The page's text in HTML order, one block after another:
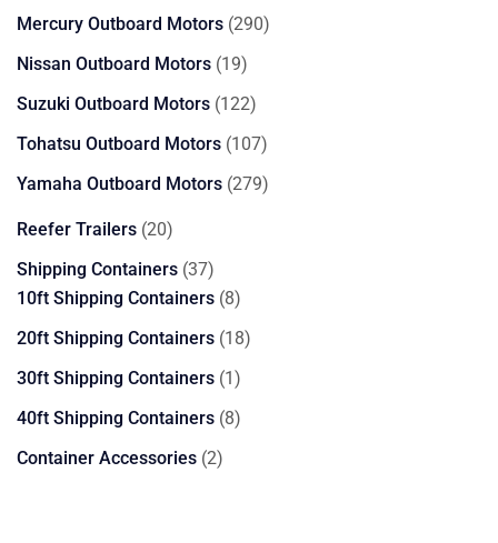
products
Mercury Outboard Motors 290290
Nissan Outboard Motors 1919
products
Suzuki Outboard Motors 122122
products
Tohatsu Outboard Motors 107107
products
Yamaha Outboard Motors 279279
Reefer Trailers 2020
products
Shipping Containers 3737
products
10ft Shipping Containers 88
products
20ft Shipping Containers 1818
30ft Shipping Containers 11
product
40ft Shipping Containers 88
Container Accessories 22